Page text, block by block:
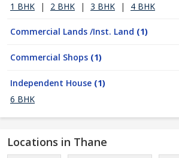
1 BHK
| 2 BHK | 3 BHK | 4 BHK
Commercial Lands /Inst. Land (1)
Commercial Shops (1)
Independent House (1)
6 BHK
Locations in Thane